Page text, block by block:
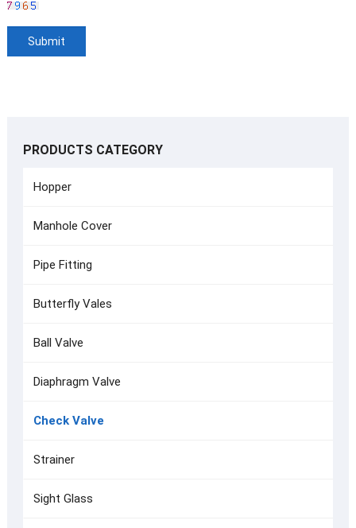
PRODUCTS CATEGORY
Hopper
Manhole Cover
Pipe Fitting
Butterfly Vales
Ball Valve
Diaphragm Valve
Check Valve
Strainer
Sight Glass